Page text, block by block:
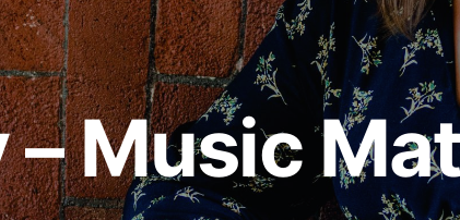
Music